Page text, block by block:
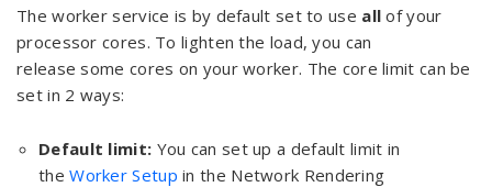
The worker service is by default set to use all of your
processor cores. To lighten the load, you can
release some cores on your worker. The core limit can be
set in 2 ways:
Default limit: You can set up a default limit in
theWorker Setup in the Network Rendering